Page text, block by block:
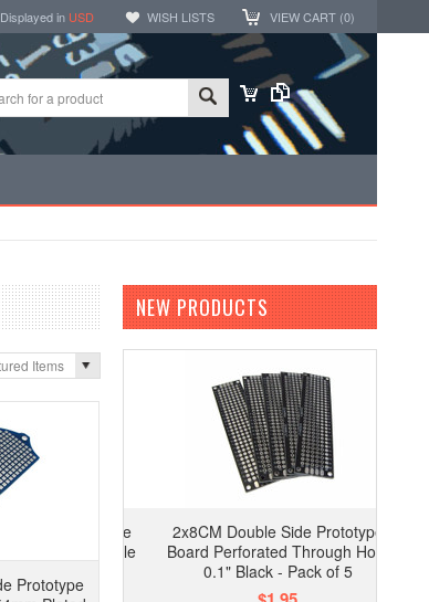
in USD WISH LISTS VIEW CART (0)
Items
Prototype
NEW PRODUCTS
2x8CM Double Side Prototype
Board Perforated Through Hole
0.1" Black - Pack of 5